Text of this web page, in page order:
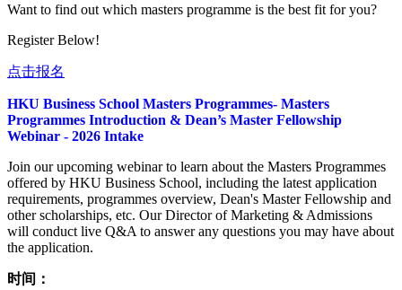
Want to find out which masters programme is the best fit for you?
Register Below!
点击报名
HKU Business School Masters Programmes- Masters
Programmes Introduction & Dean’s Master Fellowship
Webinar - 2026 Intake
Join our upcoming webinar to learn about the Masters Programmes
offered by HKU Business School, including the latest application
requirements, programmes overview, Dean's Master Fellowship and
other scholarships, etc. Our Director of Marketing & Admissions
will conduct live Q&A to answer any questions you may have about
the application.
时间：